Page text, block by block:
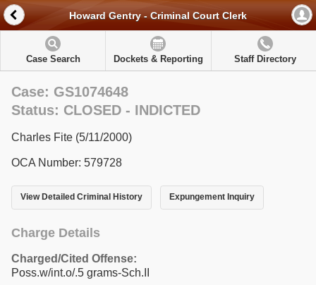
Howard Gentry - Criminal Court Clerk
Case Search Dockets & Reporting Staff Directory
Case: GS1074648
Status: CLOSED - INDICTED
Charles Fite (5/11/2000)
OCA Number: 579728
View Detailed Criminal History Expungement Inquiry
Charge Details
Charged/Cited Offense:
Poss.w/int.o/.5 grams-Sch.II